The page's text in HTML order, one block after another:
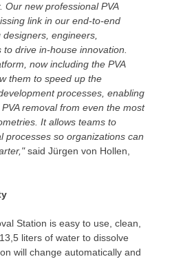
new professional PVA
link in our end-to-end
engineers,
drive in-house innovation.
now including the PVA
them to speed up the
processes, enabling
removal from even the most
It allows teams to
processes so organizations can
said Jürgen von Hollen,
Station is easy to use, clean,
liters of water to dissolve
will change automatically and